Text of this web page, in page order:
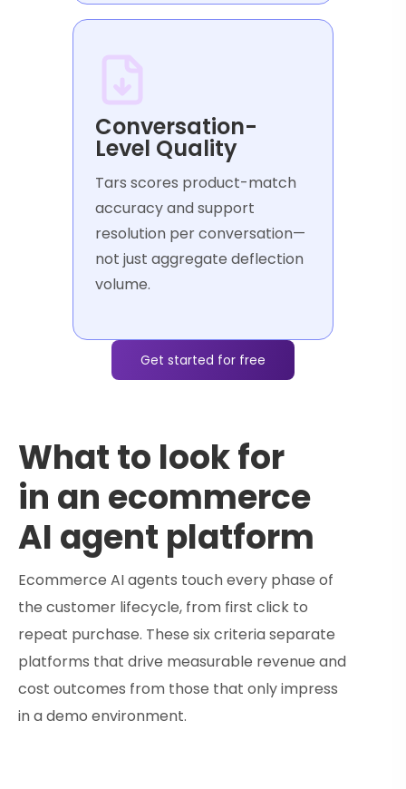
Conversation-
Level Quality
Tars scores product-match
accuracy and support
resolution per conversation—
not just aggregate deflection
volume.
Get started for free
What to look for
in an ecommerce
AI agent platform
Ecommerce AI agents touch every phase of
the customer lifecycle, from first click to
repeat purchase. These six criteria separate
platforms that drive measurable revenue and
cost outcomes from those that only impress
in a demo environment.